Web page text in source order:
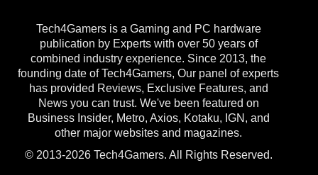
Tech4Gamers is a Gaming and PC hardware
publication by Experts with over 50 years of
combined industry experience. Since 2013, the
founding date of Tech4Gamers, Our panel of experts
has provided Reviews, Exclusive Features, and
News you can trust. We've been featured on
Business Insider, Metro, Axios, Kotaku, IGN, and
other major websites and magazines.
© 2013-2026 Tech4Gamers. All Rights Reserved.